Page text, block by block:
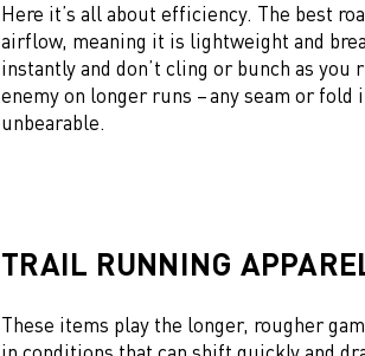
Here it’s all about efficiency. The best
airflow, meaning it is lightweight and
instantly and don’t cling or bunch as
enemy on longer runs – any seam or
unbearable.
TRAIL RUNNING
These items play the longer, rougher